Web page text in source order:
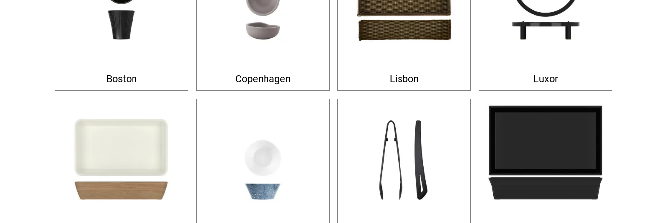
Boston Copenhagen Lisbon Luxor